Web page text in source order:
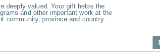
deeply valued. Your gift helps the
and other important work at the
community, province and country.